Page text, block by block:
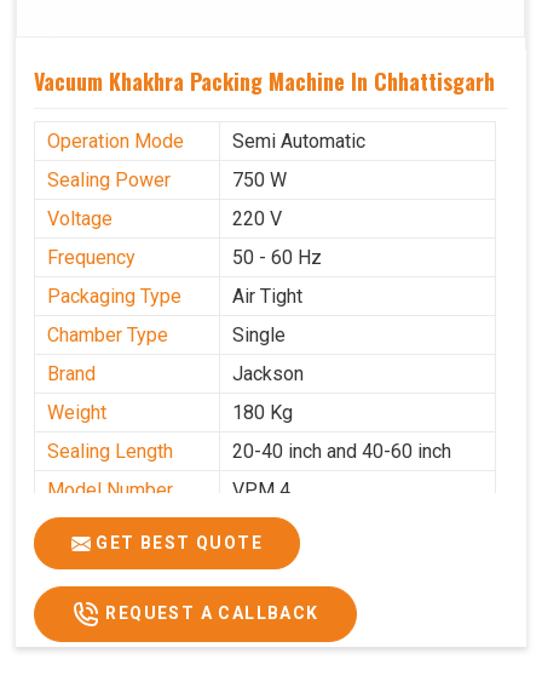
Vacuum Khakhra Packing Machine In Chhattisgarh
Operation Mode
Semi Automatic
Sealing Power
750 W
Voltage
220 V
Frequency
50 - 60 Hz
Packaging Type
Air Tight
Chamber Type
Single
Brand
Jackson
Weight
180 Kg
Sealing Length
20-40 inch and 40-60 inch
Model Number
VPM 4
GET BEST QUOTE
REQUEST A CALLBACK